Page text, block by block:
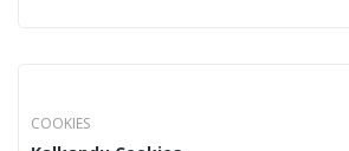
COOKIES